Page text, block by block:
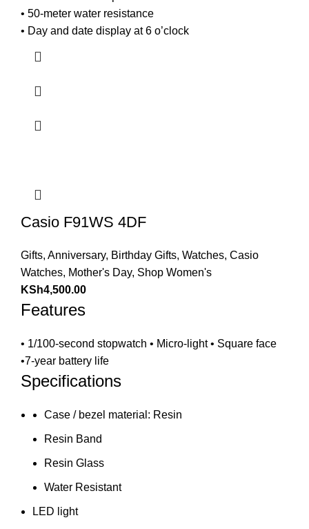
• 50-meter water resistance
• Day and date display at 6 o’clock
Casio F91WS 4DF
Gifts, Anniversary, Birthday Gifts, Watches, Casio
Watches, Mother's Day, Shop Women's
KSh4,500.00
Features
• 1/100-second stopwatch • Micro-light • Square face
•7-year battery life
Specifications
Case / bezel material: Resin
Resin Band
Resin Glass
Water Resistant
LED light